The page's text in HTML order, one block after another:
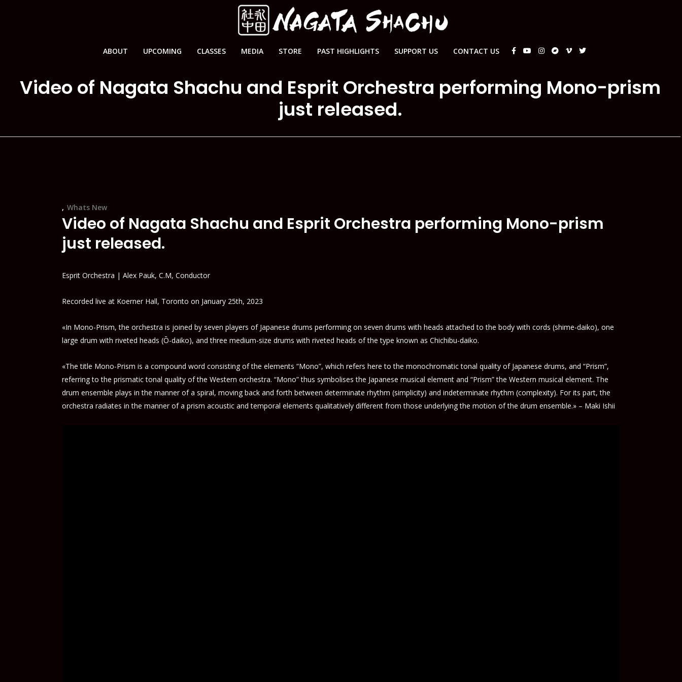
ABOUT UPCOMING CLASSES MEDIA STORE PAST HIGHLIGHTS SUPPORT US CONTACT US
Video of Nagata Shachu and Esprit Orchestra performing Mono-prism
just released.
Whats New
Video of Nagata Shachu and Esprit Orchestra performing Mono-prism
just released.
Esprit Orchestra | Alex Pauk, C.M, Conductor
Recorded live at Koerner Hall, Toronto on January 25th, 2023
«In Mono-Prism, the orchestra is joined by seven players of Japanese drums performing on seven drums with heads attached to the body with cords (shime-daiko), one
large drum with riveted heads (Ō-daiko), and three medium-size drums with riveted heads of the type known as Chichibu-daiko.
«The title Mono-Prism is a compound word consisting of the elements “Mono”, which refers here to the monochromatic tonal quality of Japanese drums, and “Prism”,
referring to the prismatic tonal quality of the Western orchestra. “Mono” thus symbolises the Japanese musical element and “Prism” the Western musical element. The
drum ensemble plays in the manner of a spiral, moving back and forth between determinate rhythm (simplicity) and indeterminate rhythm (complexity). For its part, the
orchestra radiates in the manner of a prism acoustic and temporal elements qualitatively different from those underlying the motion of the drum ensemble.» – Maki Ishii